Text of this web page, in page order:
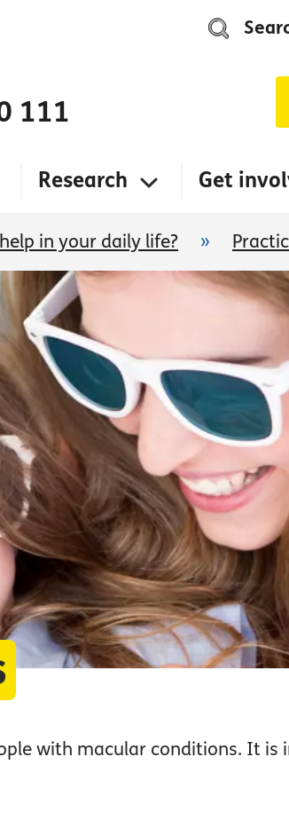
111
Research Get
in your daily life? »
with macular conditions. It